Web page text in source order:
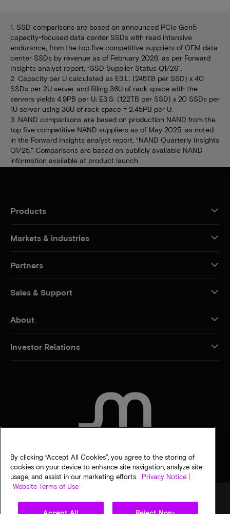
1. SSD comparisons are based on announced PCIe Gen5
capacity-focused data center SSDs with read intensive
endurance, from the top five competitive suppliers of OEM data
center SSDs by revenue as of February 2026, as per Forward
Insights analyst report, “SSD Supplier Status Q1/26”.
2. Capacity per U calculated as E3.L: (245TB per SSD) x 40
SSDs per 2U server and filling 36U of rack space with the
servers yields 4.9PB per U; E3.S: (122TB per SSD) x 20 SSDs per
1U server using 36U of rack space = 2.45PB per U.
3. NAND comparisons are based on production NAND from the
top five competitive NAND suppliers as of May 2025, as noted
in the Forward Insights analyst report, “NAND Quarterly Insights
Q1/25.” Comparisons are based on publicly available NAND
information available at product launch.
Products
Markets & industries
Partners
Sales & Support
About
Investor Relations
By clicking “Accept All Cookies”, you agree to the storing of
cookies on your device to enhance site navigation, analyze site
usage, and assist in our marketing efforts.
Privacy Notice |
Website Terms of Use